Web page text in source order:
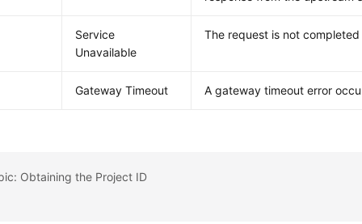
Service
Unavailable
The request is not
Gateway Timeout A gateway timeout error
Obtaining the Project ID